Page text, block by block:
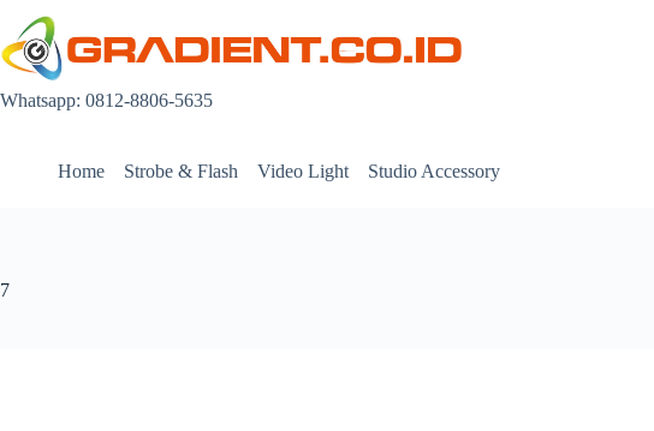
content
Whatsapp: 0812-8806-5635
Home Strobe & Flash Video Light Studio Accessory
7